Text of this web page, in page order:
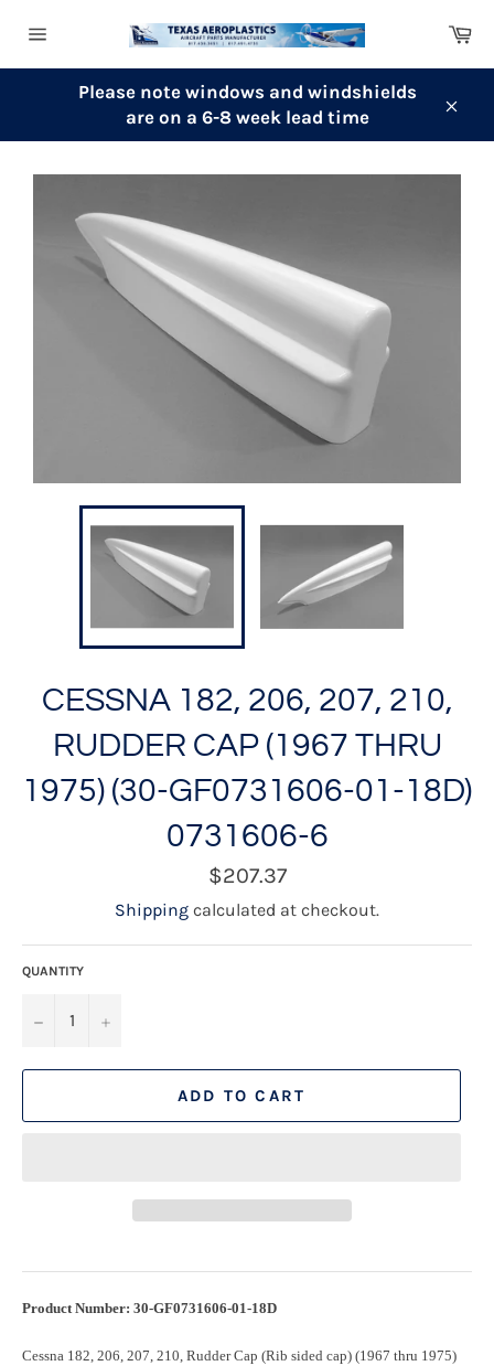
navigation
Please note windows and windshields
are on a 6-8 week lead time
CESSNA 182, 206, 207, 210,
RUDDER CAP (1967 THRU
1975) (30-GF0731606-01-18D)
0731606-6
Regular
price
$207.37
Shipping calculated at checkout.
QUANTITY
− +
ADD TO CART
Product Number: 30-GF0731606-01-18D
Cessna 182, 206, 207, 210, Rudder Cap (Rib sided cap) (1967 thru 1975)